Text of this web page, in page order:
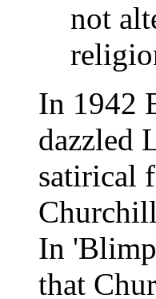
not
In 1942
dazzled
satirical
In
that